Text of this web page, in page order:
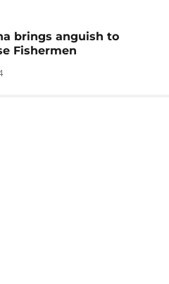
brings anguish to
Fishermen